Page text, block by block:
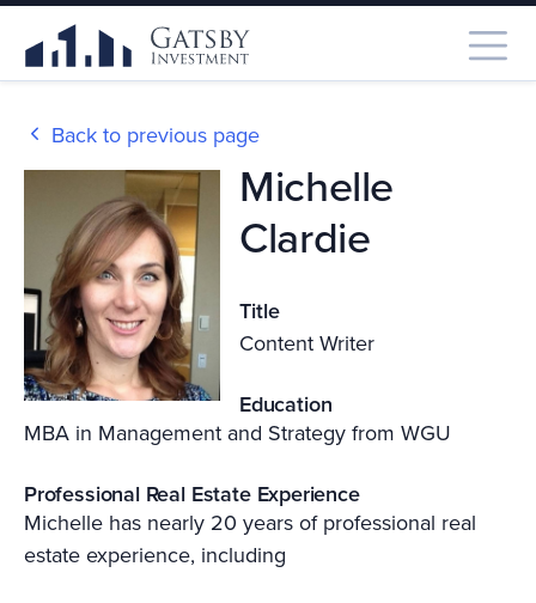
Back to previous page
Michelle
Clardie
Title
Content Writer
Education
MBA in Management and Strategy from WGU
Professional Real Estate Experience
Michelle has nearly 20 years of professional real
estate experience, including